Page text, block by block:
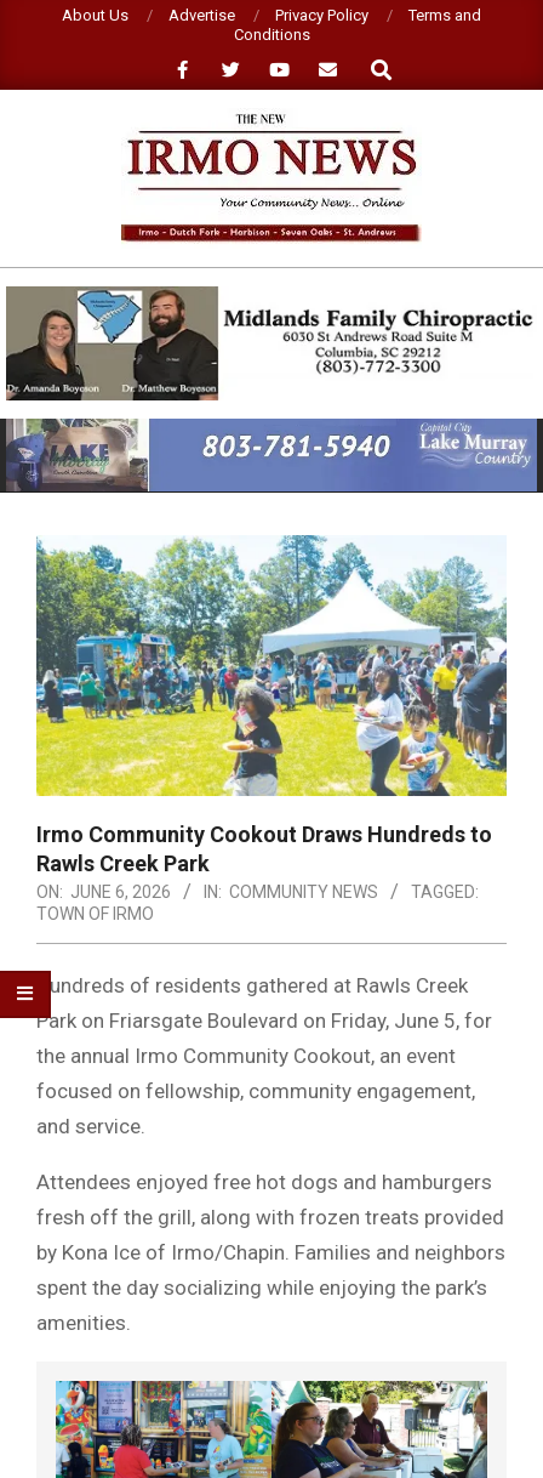
About Us Advertise Privacy Policy
Terms and
Conditions
Search
NEW
IRMO
NEWS
Primary
Navigation
Menu
Irmo Community Cookout Draws Hundreds to
Rawls Creek Park
ON: JUNE 6, 2026 IN: COMMUNITY NEWS
TAGGED:
TOWN OF IRMO
Hundreds of residents gathered at Rawls Creek
Park on Friarsgate Boulevard on Friday, June 5, for
the annual Irmo Community Cookout, an event
focused on fellowship, community engagement,
and service.
Attendees enjoyed free hot dogs and hamburgers
fresh off the grill, along with frozen treats provided
by Kona Ice of Irmo/Chapin. Families and neighbors
spent the day socializing while enjoying the park’s
amenities.